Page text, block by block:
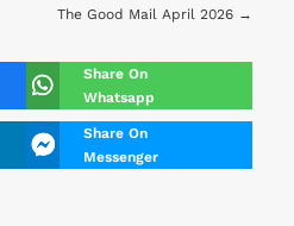
The Good Mail April 2026 →
Share On
Whatsapp
Share On
Messenger